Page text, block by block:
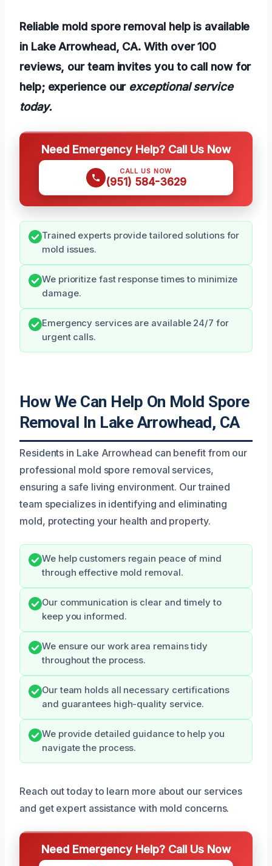
Reliable mold spore removal help is available
in Lake Arrowhead, CA. With over 100
reviews, our team invites you to call now for
help; experience our exceptional service
today.
Need Emergency Help? Call Us Now
CALL US NOW
(951) 584-3629
Trained experts provide tailored solutions for
mold issues.
We prioritize fast response times to minimize
damage.
Emergency services are available 24/7 for
urgent calls.
How We Can Help On Mold Spore
Removal In Lake Arrowhead, CA
Residents in Lake Arrowhead can benefit from our
professional mold spore removal services,
ensuring a safe living environment. Our trained
team specializes in identifying and eliminating
mold, protecting your health and property.
We help customers regain peace of mind
through effective mold removal.
Our communication is clear and timely to
keep you informed.
We ensure our work area remains tidy
throughout the process.
Our team holds all necessary certifications
and guarantees high-quality service.
We provide detailed guidance to help you
navigate the process.
Reach out today to learn more about our services
and get expert assistance with mold concerns.
Need Emergency Help? Call Us Now